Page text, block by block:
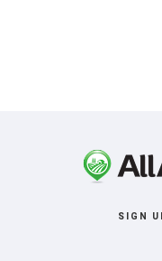
SIGN